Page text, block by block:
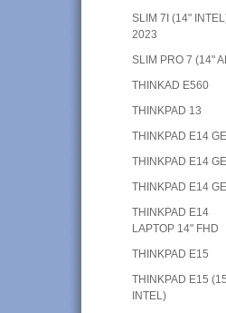
SLIM 7I (14"
2023
SLIM PRO 7 (14"
THINKAD E560
THINKPAD 13
THINKPAD E14
THINKPAD E14
THINKPAD E14
THINKPAD E14
LAPTOP 14" FHD
THINKPAD E15
THINKPAD E15
INTEL)